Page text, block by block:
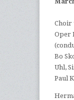
Choir
Oper
Bo
Uhl,
Paul